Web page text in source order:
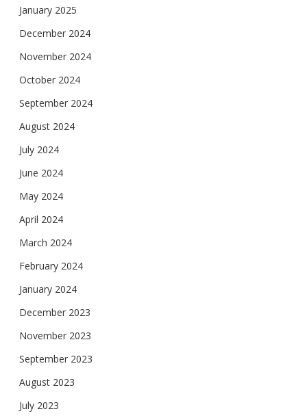
January 2025
December 2024
November 2024
October 2024
September 2024
August 2024
July 2024
June 2024
May 2024
April 2024
March 2024
February 2024
January 2024
December 2023
November 2023
September 2023
August 2023
July 2023